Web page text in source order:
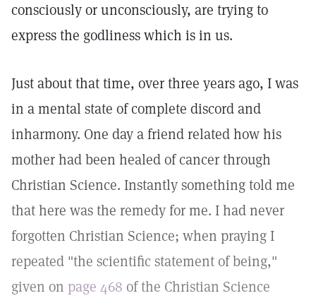
consciously or unconsciously, are trying to
express the godliness which is in us.
Just about that time, over three years ago, I was
in a mental state of complete discord and
inharmony. One day a friend related how his
mother had been healed of cancer through
Christian Science. Instantly something told me
that here was the remedy for me. I had never
forgotten Christian Science; when praying I
repeated "the scientific statement of being,"
given on page 468 of the Christian Science